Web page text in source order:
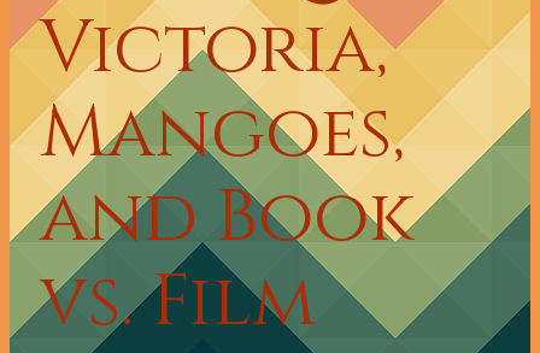
Victoria,
Mangoes,
and Book
vs. Film